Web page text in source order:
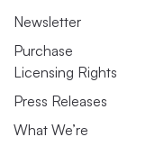
Newsletter
Purchase
Licensing Rights
Press Releases
What We’re